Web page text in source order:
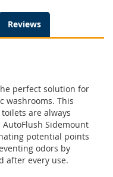
Reviews
perfect solution for
washrooms. This
are always
Sidemount
potential points
odors by
after every use.